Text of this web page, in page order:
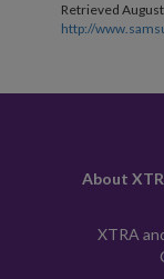
Retrieved
http://
About
XTRA